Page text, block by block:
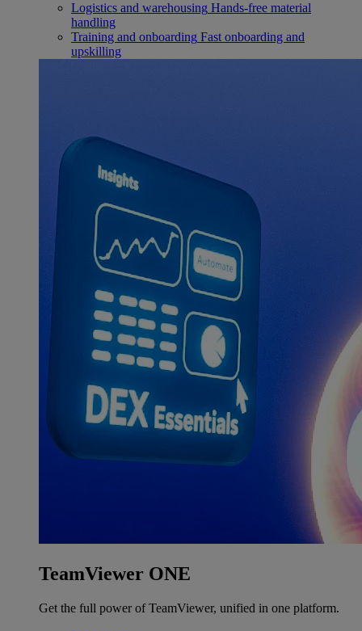
Logistics and warehousing Hands-free material
handling
Training and onboarding Fast onboarding and
upskilling
TeamViewer ONE
Get the full power of TeamViewer, unified in one platform.